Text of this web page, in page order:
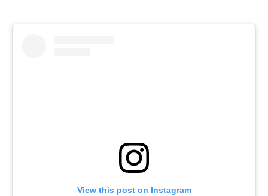
View this post on Instagram